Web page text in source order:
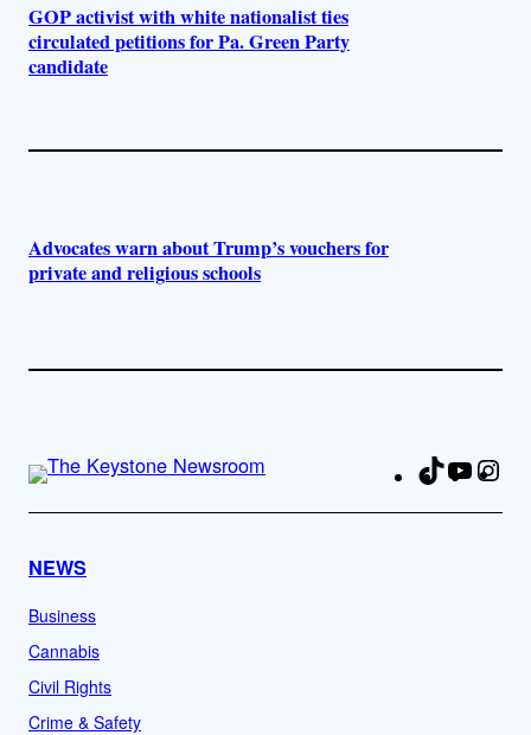
GOP activist with white nationalist ties
circulated petitions for Pa. Green Party
candidate
Advocates warn about Trump’s vouchers for
private and religious schools
TikTok
NEWS
Business
Cannabis
Civil Rights
Crime & Safety